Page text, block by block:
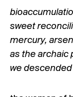
sweet
mercury,
as the archaic
we descended